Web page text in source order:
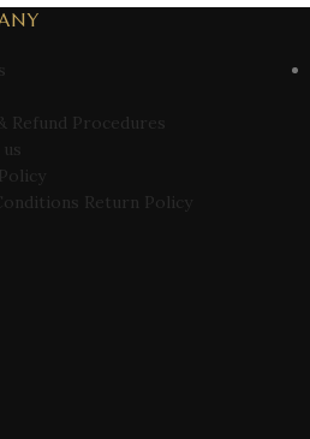
Refund Procedures
Return Policy